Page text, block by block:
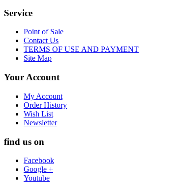
Service
Point of Sale
Contact Us
TERMS OF USE AND PAYMENT
Site Map
Your Account
My Account
Order History
Wish List
Newsletter
find us on
Facebook
Google +
Youtube